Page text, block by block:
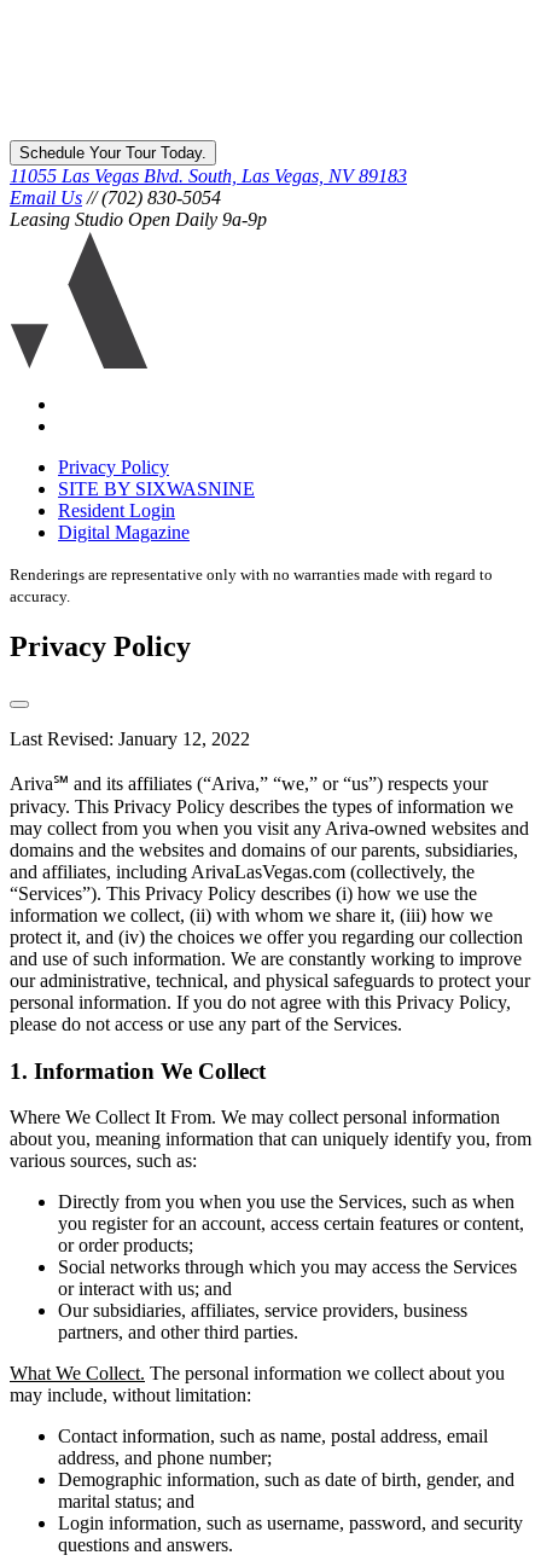
Schedule Your Tour Today.
11055 Las Vegas Blvd. South, Las Vegas, NV 89183
Email Us // (702) 830-5054
Leasing Studio Open Daily 9a-9p
disclaimer
Privacy Policy
SITE BY SIXWASNINE
Resident Login
Digital Magazine
Renderings are representative only with no warranties made with regard to
accuracy.
Privacy Policy
Last Revised: January 12, 2022
Ariva℠ and its affiliates (“Ariva,” “we,” or “us”) respects your
privacy. This Privacy Policy describes the types of information we
may collect from you when you visit any Ariva-owned websites and
domains and the websites and domains of our parents, subsidiaries,
and affiliates, including ArivaLasVegas.com (collectively, the
“Services”). This Privacy Policy describes (i) how we use the
information we collect, (ii) with whom we share it, (iii) how we
protect it, and (iv) the choices we offer you regarding our collection
and use of such information. We are constantly working to improve
our administrative, technical, and physical safeguards to protect your
personal information. If you do not agree with this Privacy Policy,
please do not access or use any part of the Services.
1. Information We Collect
Where We Collect It From. We may collect personal information
about you, meaning information that can uniquely identify you, from
various sources, such as:
Directly from you when you use the Services, such as when
you register for an account, access certain features or content,
or order products;
Social networks through which you may access the Services
or interact with us; and
Our subsidiaries, affiliates, service providers, business
partners, and other third parties.
What We Collect. The personal information we collect about you
may include, without limitation:
Contact information, such as name, postal address, email
address, and phone number;
Demographic information, such as date of birth, gender, and
marital status; and
Login information, such as username, password, and security
questions and answers.